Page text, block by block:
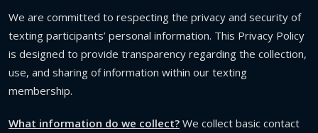
We are committed to respecting the privacy and security of
texting participants’ personal information. This Privacy Policy
is designed to provide transparency regarding the collection,
use, and sharing of information within our texting
membership.
What information do we collect? We collect basic contact